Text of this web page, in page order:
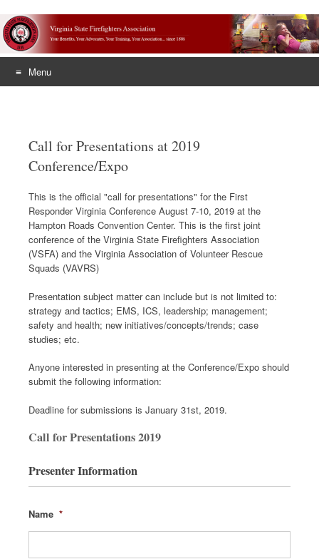
Menu
Call for Presentations at 2019
Conference/Expo
This is the official "call for presentations" for the First
Responder Virginia Conference August 7-10, 2019 at the
Hampton Roads Convention Center. This is the first joint
conference of the Virginia State Firefighters Association
(VSFA) and the Virginia Association of Volunteer Rescue
Squads (VAVRS)
Presentation subject matter can include but is not limited to:
strategy and tactics; EMS, ICS, leadership; management;
safety and health; new initiatives/concepts/trends; case
studies; etc.
Anyone interested in presenting at the Conference/Expo should
submit the following information:
Deadline for submissions is January 31st, 2019.
Call for Presentations 2019
Presenter Information
Name *